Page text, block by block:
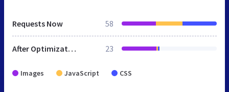
Requests Now 58
After Optimization 23
Images JavaScript CSS